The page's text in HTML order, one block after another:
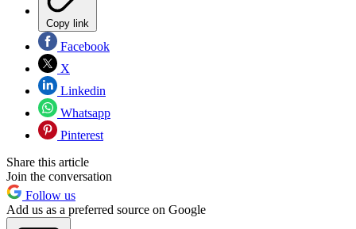
Copy link
Facebook
X
Linkedin
Whatsapp
Pinterest
Share this article
Join the conversation
Follow us
Add us as a preferred source on Google